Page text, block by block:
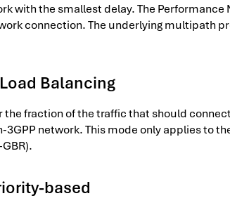
with the smallest delay. The
connection. The underlying multipath
Load Balancing
fraction of the traffic that should
network. This mode only applies to
based